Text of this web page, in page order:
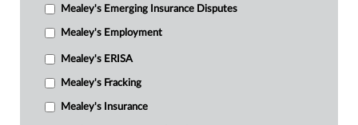
Mealey's Emerging Insurance Disputes
Mealey's Employment
Mealey's ERISA
Mealey's Fracking
Mealey's Insurance